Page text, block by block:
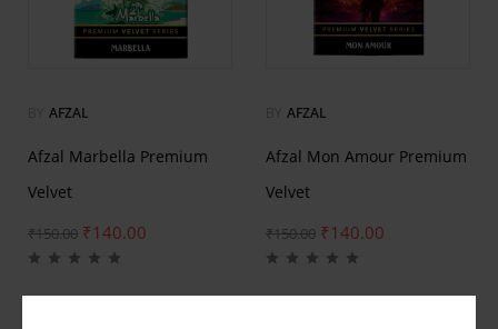
AFZAL
Afzal Marbella Premium
Velvet
₹150.00 ₹ 140.00
AFZAL
Afzal Mon Amour Premium
Velvet
₹150.00 ₹ 140.00